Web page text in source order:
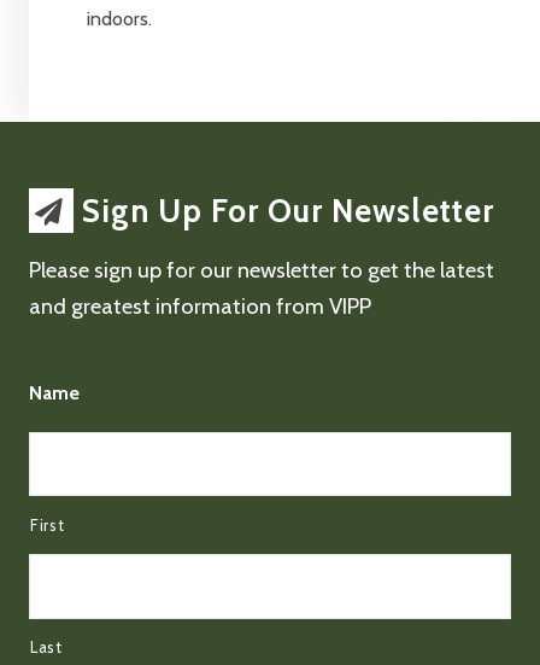
indoors.
Sign Up For Our Newsletter
Please sign up for our newsletter to get the latest
and greatest information from VIPP
Name
First
Last